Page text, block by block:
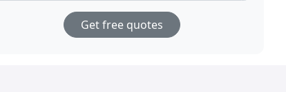
Get free quotes